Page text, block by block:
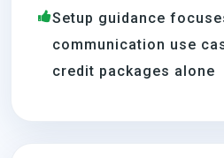
Setup guidance
communication use
credit packages alone